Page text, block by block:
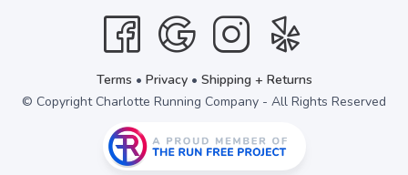
Terms • Privacy• Shipping + Returns
© Copyright Charlotte Running Company - All Rights Reserved